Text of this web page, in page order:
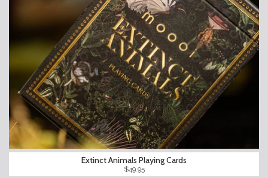
Extinct Animals Playing Cards
$49.95